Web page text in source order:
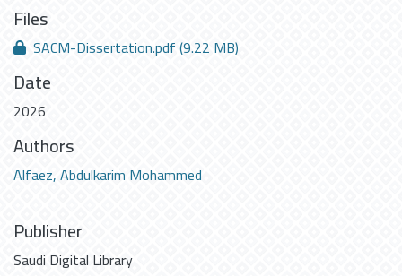
Files
SACM-Dissertation.pdf(9.22 MB)
Date
2026
Authors
Alfaez, Abdulkarim Mohammed
Publisher
Saudi Digital Library